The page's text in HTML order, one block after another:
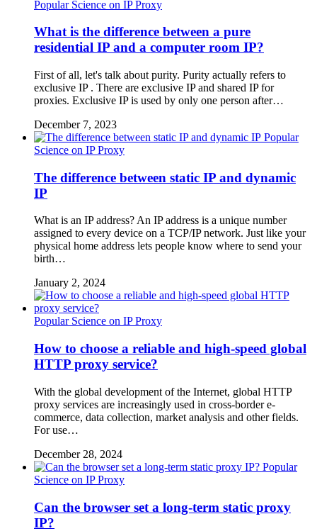
Popular Science on IP Proxy
What is the difference between a pure
residential IP and a computer room IP?
First of all, let's talk about purity. Purity actually refers to
exclusive IP . There are exclusive IP and shared IP for
proxies. Exclusive IP is used by only one person after…
December 7, 2023
Popular
Science on IP Proxy
The difference between static IP and dynamic
IP
What is an IP address? An IP address is a unique number
assigned to every device on a TCP/IP network. Just like your
physical home address lets people know where to send your
birth…
January 2, 2024
Popular Science on IP Proxy
How to choose a reliable and high-speed global
HTTP proxy service?
With the global development of the Internet, global HTTP
proxy services are increasingly used in cross-border e-
commerce, data collection, market analysis and other fields.
For use…
December 28, 2024
Popular
Science on IP Proxy
Can the browser set a long-term static proxy
IP?